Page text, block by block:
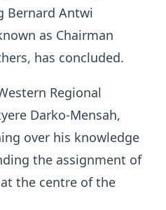
Bernard Antwi
as Chairman
has concluded.
Regional
Darko-Mensah,
over his knowledge
the assignment of
the centre of the